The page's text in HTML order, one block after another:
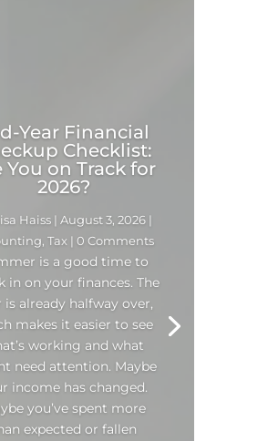
Year Financial
Checklist:
You on Track for
2026?
Haiss| August 3, 2026|
,Tax | 0 Comments
is a good time to
in on your finances. The
is already halfway over,
makes it easier to see
working and what
need attention. Maybe
income has changed.
you’ve spent more
expected or fallen